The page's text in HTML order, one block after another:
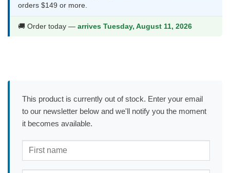
orders $149 or more.
🚚 Order today — arrives Tuesday, August 11, 2026
This product is currently out of stock. Enter your email
to our newsletter below and we'll notify you the moment
it becomes available.